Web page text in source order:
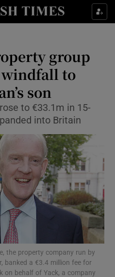
Food sub sections
Life & Style sub sections
Environment sub sections
Science sub sections
Motors sub sections
group
to
son
to €33.1m in 15-
into Britain
the property company run by
banked a €3.4 million fee for
on behalf of Yack, a company